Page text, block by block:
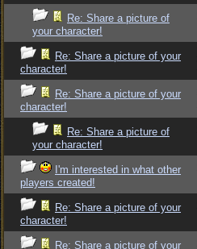
Re: Share a picture of
your character!
Re: Share a picture of your
character!
Re: Share a picture of your
character!
Re: Share a picture of
your character!
I'm interested in what other
players created!
Re: Share a picture of your
character!
Re: Share a picture of your